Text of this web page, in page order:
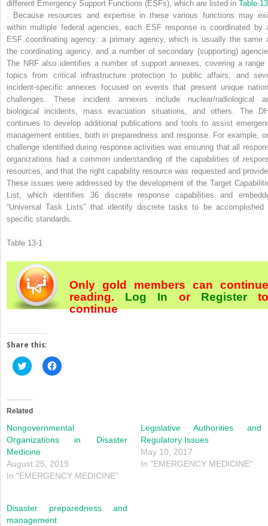
different Emergency Support Functions (ESFs), which are listed in Table
. Because resources and expertise in these various functions may
within multiple federal agencies, each ESF response is coordinated by
ESF coordinating agency: a primary agency, which is usually the same
the coordinating agency, and a number of secondary (supporting)
The NRF also identifies a number of support annexes, covering a range
topics from critical infrastructure protection to public affairs, and
incident-specific annexes focused on events that present unique
challenges. These incident annexes include nuclear/radiological
biological incidents, mass evacuation situations, and others. The
continues to develop additional publications and tools to assist
management entities, both in preparedness and response. For example,
challenge identified during response activities was ensuring that all
organizations had a common understanding of the capabilities of
resources, and that the right capability resource was requested and
These issues were addressed by the development of the Target
List, which identifies 36 discrete response capabilities and
“Universal Task Lists” that identify discrete tasks to be accomplished
specific standards.
Table 13-1
Only gold members can continue
reading. Log In orRegister
continue
Share this:
Click
to
(Opens
in
window)
Click
to
window)
Related
Nongovernmental
Organizations in Disaster
Medicine
August 25, 2019
In "EMERGENCY MEDICINE"
Legislative Authorities and
Regulatory Issues
May 10, 2017
In "EMERGENCY MEDICINE"
Disaster preparedness and
management